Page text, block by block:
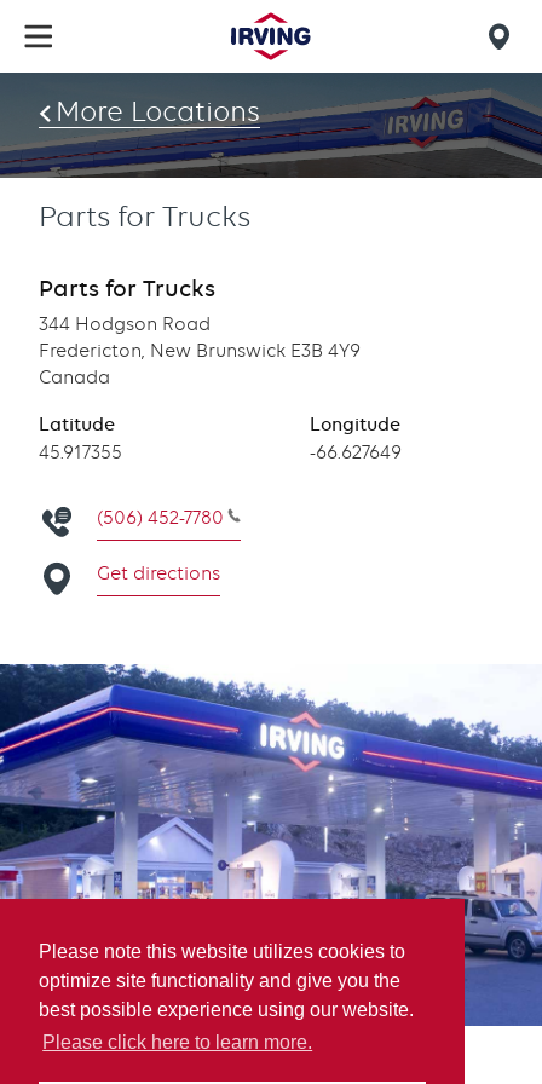
Please note this website utilizes cookies to
optimize site functionality and give you the
best possible experience using our website.
Please click here to learn more.
main
content
find
us
More Locations
Parts for Trucks
Parts for Trucks
344 Hodgson Road
Fredericton, New Brunswick E3B 4Y9
Canada
Latitude
Latitude
45.917355
Longitude
Longitude
-66.627649
(506) 452-7780
Get directions
Parts for Trucks